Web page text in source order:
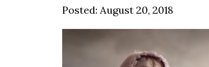
Posted: August 20, 2018